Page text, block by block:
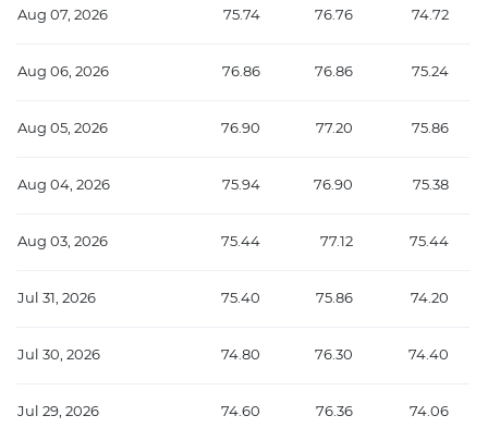
Aug 07, 2026 75.74 76.76 74.72
Aug 06, 2026 76.86 76.86 75.24
Aug 05, 2026 76.90 77.20 75.86
Aug 04, 2026 75.94 76.90 75.38
Aug 03, 2026 75.44 77.12 75.44
Jul 31, 2026 75.40 75.86 74.20
Jul 30, 2026 74.80 76.30 74.40
Jul 29, 2026 74.60 76.36 74.06